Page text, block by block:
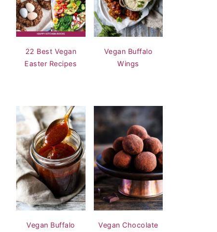
22 Best Vegan
Easter Recipes
Vegan Buffalo
Wings
Vegan Buffalo
Vegan Chocolate